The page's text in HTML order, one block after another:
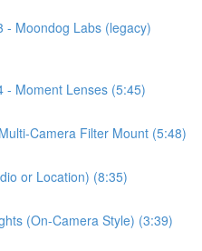
- Moondog Labs (legacy)
- Moment Lenses (5:45)
Camera Filter Mount (5:48)
or Location) (8:35)
(On-Camera Style) (3:39)